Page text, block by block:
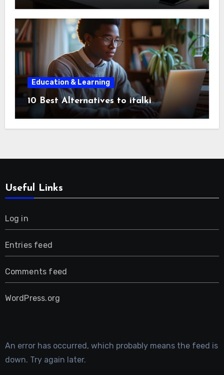
Education & Learning
10 Best Alternatives to italki
Useful Links
Log in
Entries feed
Comments feed
WordPress.org
An error has occurred, which probably means the feed is
down. Try again later.